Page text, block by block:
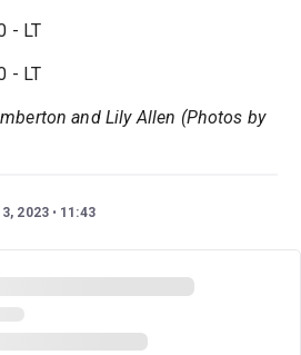
and Lily Allen (Photos by
3, 2023 11:43